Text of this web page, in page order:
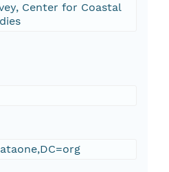
Center for Coastal